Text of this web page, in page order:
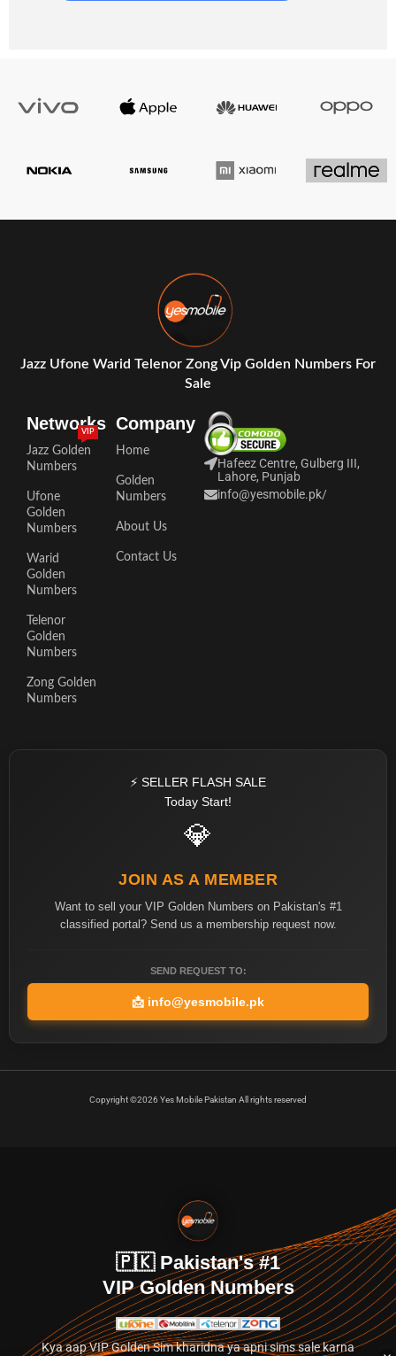
Jazz Ufone Warid Telenor Zong Vip Golden Numbers For
Sale
Networks
Jazz Golden
Numbers
VIP
Ufone
Golden
Numbers
Warid
Golden
Numbers
Telenor
Golden
Numbers
Zong Golden
Numbers
Company
Home
Golden
Numbers
About Us
Contact Us
Hafeez Centre, Gulberg III,
Lahore, Punjab
info@yesmobile.pk/
⚡ SELLER FLASH SALE
Today Start!
💎
JOIN AS A MEMBER
Want to sell your VIP Golden Numbers on Pakistan's #1
classified portal? Send us a membership request now.
SEND REQUEST TO:
📩 info@yesmobile.pk
Copyright ©2026 Yes Mobile Pakistan All rights reserved
🇵🇰 Pakistan's #1
VIP Golden Numbers
Kya aap VIP Golden Sim kharidna ya apni sims sale karna